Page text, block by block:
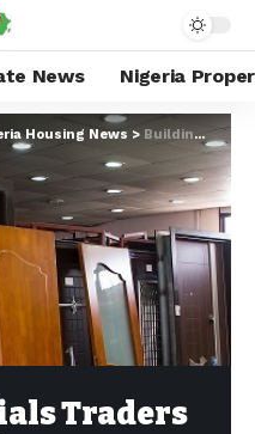
News Nigeria
Housing News > Building Materials Traders Urge FG, Anambra Govts To Construct Bridge
Traders